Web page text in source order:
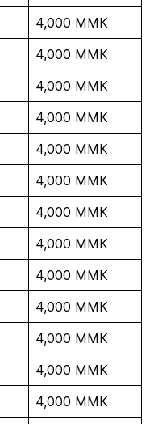
4,000 MMK
4,000 MMK
4,000 MMK
4,000 MMK
4,000 MMK
4,000 MMK
4,000 MMK
4,000 MMK
4,000 MMK
4,000 MMK
4,000 MMK
4,000 MMK
4,000 MMK